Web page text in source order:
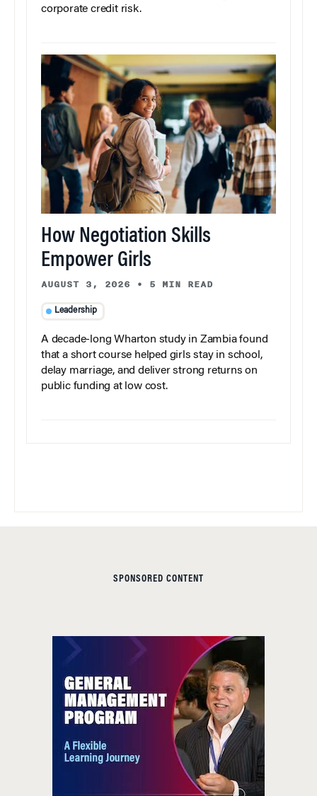
corporate credit risk.
How Negotiation Skills
Empower Girls
AUGUST 3, 2026 • 5 MIN READ
Leadership
A decade-long Wharton study in Zambia found
that a short course helped girls stay in school,
delay marriage, and deliver strong returns on
public funding at low cost.
SPONSORED CONTENT